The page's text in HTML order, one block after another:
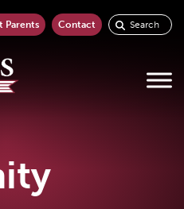
Parents Contact